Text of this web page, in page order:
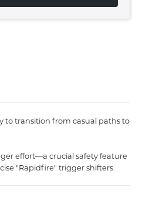
to transition from casual paths to
effort—a crucial safety feature
"Rapidfire" trigger shifters.